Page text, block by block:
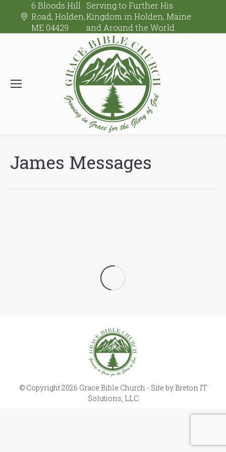
6 Bloods Hill
Road, Holden,
ME 04429
Serving to Further His
Kingdom in Holden, Maine
and Around the World.
James Messages
© Copyright 2026 Grace Bible Church - Site by Breton IT
Solutions, LLC